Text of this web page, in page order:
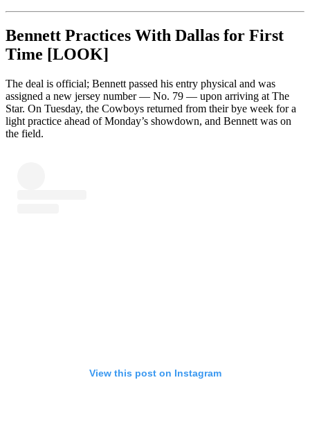
Bennett Practices With Dallas for First
Time [LOOK]
The deal is official; Bennett passed his entry physical and was
assigned a new jersey number — No. 79 — upon arriving at The
Star. On Tuesday, the Cowboys returned from their bye week for a
light practice ahead of Monday’s showdown, and Bennett was on
the field.
View this post on Instagram